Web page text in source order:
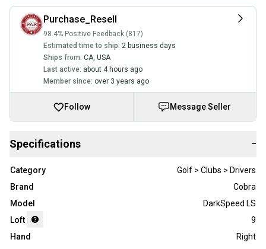
Purchase_Resell
98.4% Positive Feedback (817)
Estimated time to ship: 2 business days
Ships from: CA, USA
Last active: about 4 hours ago
Member since: over 3 years ago
Follow Message Seller
Specifications −
Category
Golf > Clubs > Drivers
Brand
Cobra
Model
DarkSpeed LS
Loft
9
Hand
Right